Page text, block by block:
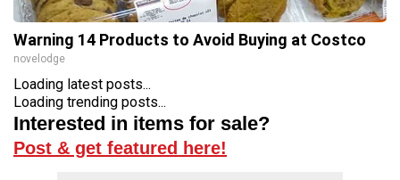
Warning 14 Products to Avoid Buying at Costco
novelodge
Loading latest posts...
Loading trending posts...
Interested in items for sale?
Post & get featured here!